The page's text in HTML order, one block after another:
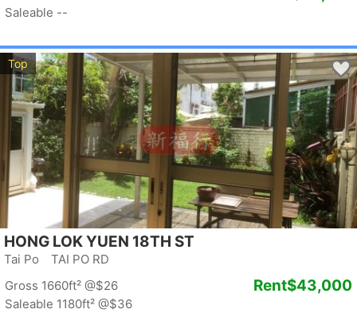
Saleable --
Top
HONG LOK YUEN 18TH ST
Tai Po TAI PO RD
Gross 1660ft² @$26
Saleable 1180ft² @$36
Rent$43,000